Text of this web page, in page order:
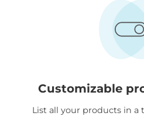
Customizable
List all your products in a